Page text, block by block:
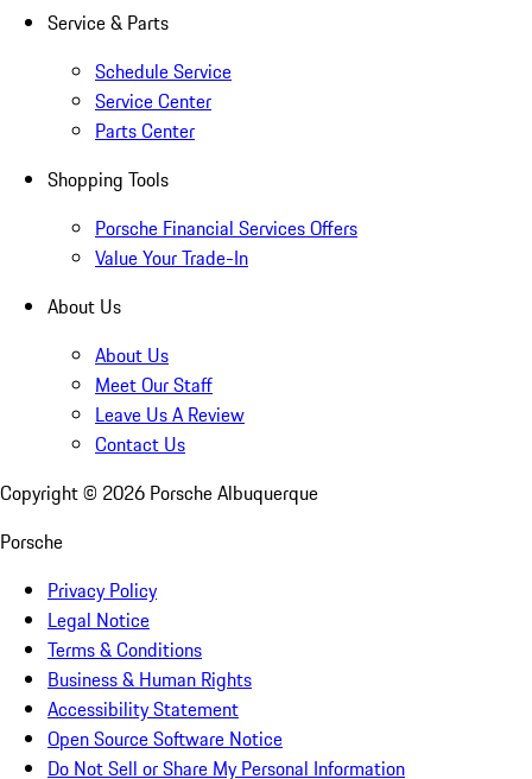
Service & Parts
Schedule Service
Service Center
Parts Center
Shopping Tools
Porsche Financial Services Offers
Value Your Trade-In
About Us
About Us
Meet Our Staff
Leave Us A Review
Contact Us
Copyright © 2026 Porsche Albuquerque
Porsche
Privacy Policy
Legal Notice
Terms & Conditions
Business & Human Rights
Accessibility Statement
Open Source Software Notice
Do Not Sell or Share My Personal Information